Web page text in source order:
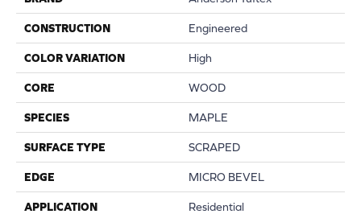
CONSTRUCTION Engineered
COLOR VARIATION High
CORE WOOD
SPECIES MAPLE
SURFACE TYPE SCRAPED
EDGE MICRO BEVEL
APPLICATION Residential